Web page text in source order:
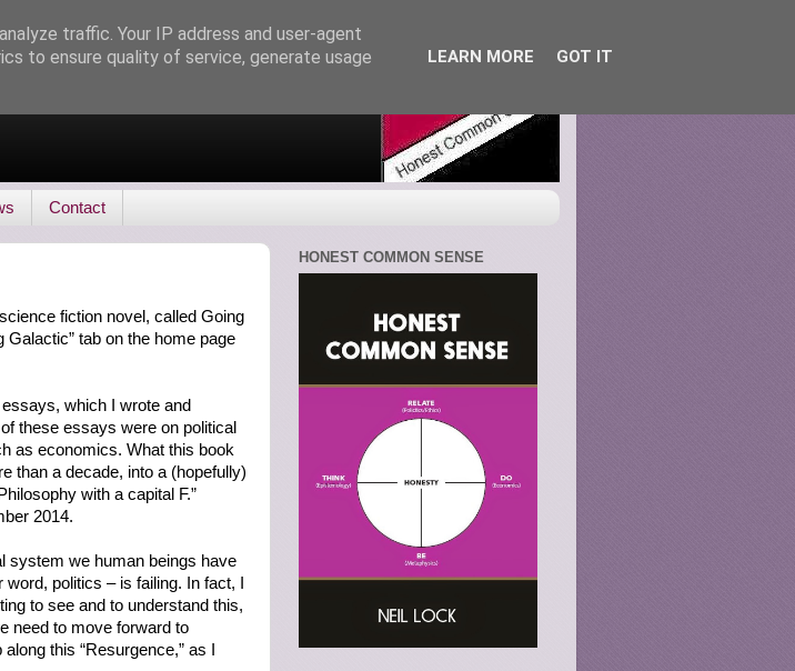
Contact
fiction novel, called Going
tab on the home page
which I wrote and
these essays were on political
as economics. What this book
than a decade, into a (hopefully)
with a capital F.”
2014.
system we human beings have
politics – is failing. In fact, I
to see and to understand this,
need to move forward to
this “Resurgence,” as I
HONEST COMMON SENSE
traffic. Your IP address and user-agent
to ensure quality of service, generate usage
LEARN MORE GOT IT